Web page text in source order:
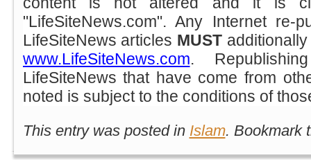
"LifeSiteNews.com". Any Internet re-
LifeSiteNews articles MUST
www.LifeSiteNews.com.
LifeSiteNews that have come from
noted is subject to the conditions of
This entry was posted in Islam. Bookmark